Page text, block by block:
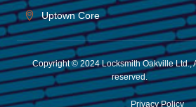
Uptown Core
Copyright © 2024 Locksmith Oakville Ltd.,
reserved.
Privacy Policy